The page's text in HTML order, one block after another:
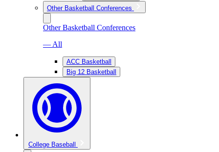
Other Basketball Conferences
Other Basketball Conferences
— All
ACC Basketball
Big 12 Basketball
College Baseball